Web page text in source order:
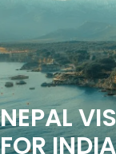
NEPAL
FOR